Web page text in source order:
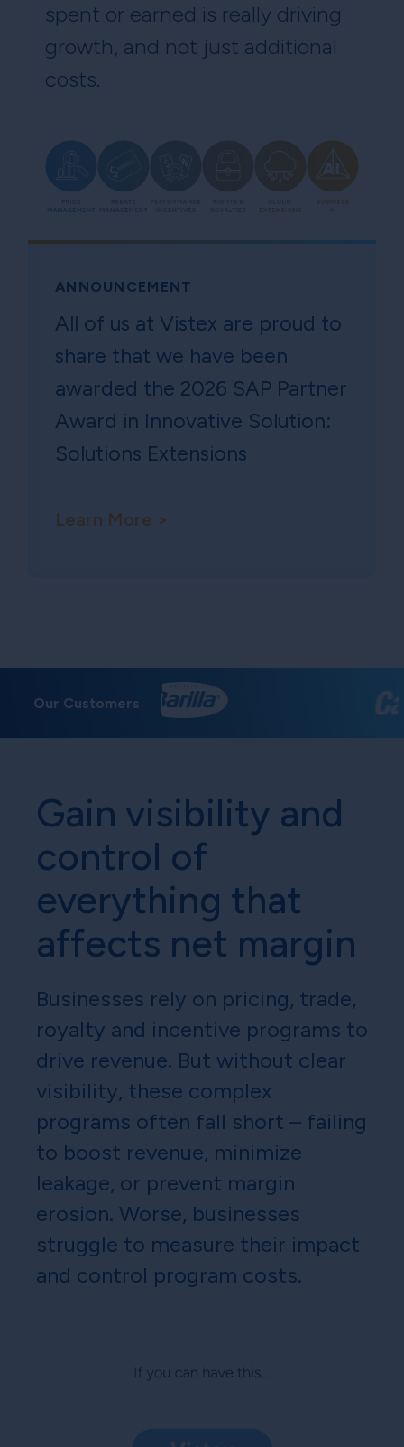
spent or earned is really driving
growth, and not just additional
costs.
ANNOUNCEMENT
All of us at Vistex are proud to
share that we have been
awarded the 2026 SAP Partner
Award in Innovative Solution:
Solutions Extensions
Learn More >
Our Customers
Gain visibility and
control of
everything that
affects net margin
Businesses rely on pricing, trade,
royalty and incentive programs to
drive revenue. But without clear
visibility, these complex
programs often fall short – failing
to boost revenue, minimize
leakage, or prevent margin
erosion. Worse, businesses
struggle to measure their impact
and control program costs.